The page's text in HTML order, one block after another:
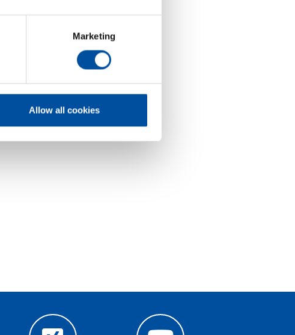
Marketing
Allow all cookies